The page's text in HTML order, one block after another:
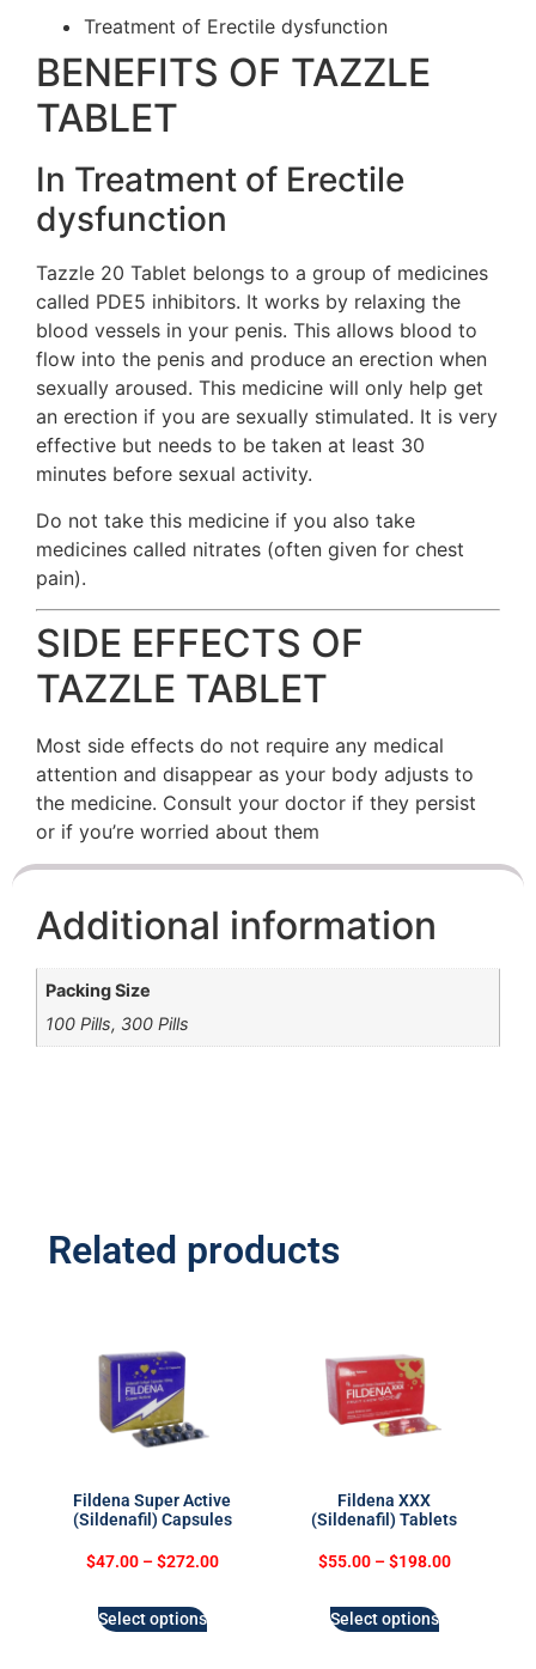
Treatment of Erectile dysfunction
BENEFITS OF TAZZLE
TABLET
In Treatment of Erectile
dysfunction
Tazzle 20 Tablet belongs to a group of medicines
called PDE5 inhibitors. It works by relaxing the
blood vessels in your penis. This allows blood to
flow into the penis and produce an erection when
sexually aroused. This medicine will only help get
an erection if you are sexually stimulated. It is very
effective but needs to be taken at least 30
minutes before sexual activity.
Do not take this medicine if you also take
medicines called nitrates (often given for chest
pain).
SIDE EFFECTS OF
TAZZLE TABLET
Most side effects do not require any medical
attention and disappear as your body adjusts to
the medicine. Consult your doctor if they persist
or if you’re worried about them
Additional information
Packing Size
100 Pills, 300 Pills
Related products
Fildena Super Active
(Sildenafil) Capsules
$47.00 – $272.00
Select options
Fildena XXX
(Sildenafil) Tablets
$55.00 – $198.00
Select options